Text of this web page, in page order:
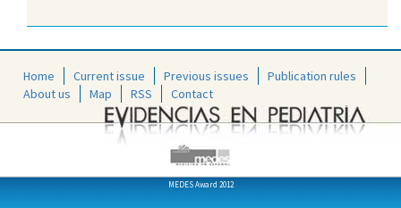
Home Current issue Previous issues
Publication rules
About us
Map RSS Contact
MEDES Award 2012